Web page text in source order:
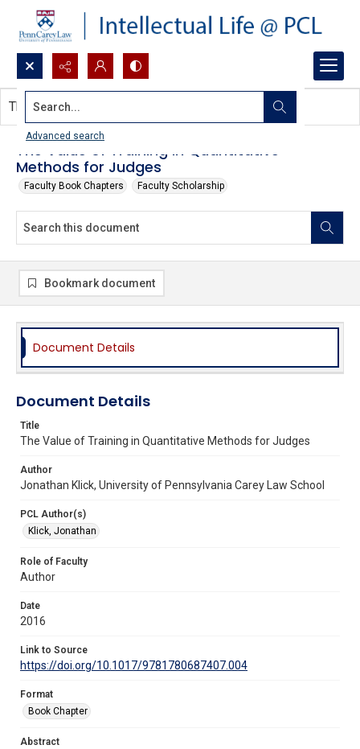
Search...
Advanced search
The Value of Training in Quantitative
Methods for Judges
Faculty Book Chapters Faculty Scholarship
This document contains no images.
Bookmark document
Document Details
Document Details
Title
The Value of Training in Quantitative Methods for Judges
Author
Jonathan Klick, University of Pennsylvania Carey Law School
PCL Author(s)
Klick, Jonathan
Role of Faculty
Author
Date
2016
Link to Source
https://doi.org/10.1017/9781780687407.004
Format
Book Chapter
Abstract